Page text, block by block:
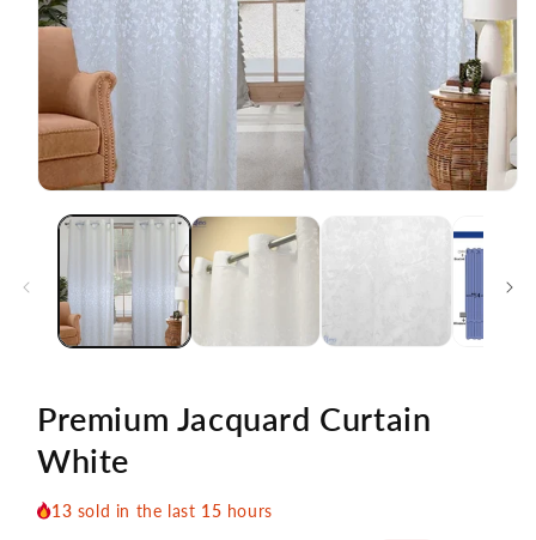
media
Premium Jacquard Curtain
White
13 sold in the last 15 hours